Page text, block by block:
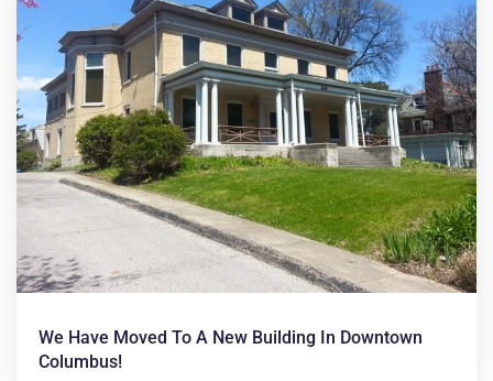
We Have Moved To A New Building In Downtown
Columbus!